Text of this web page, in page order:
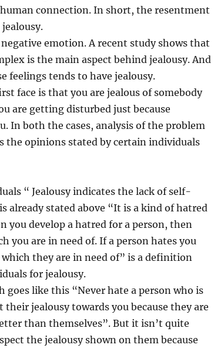
connection. In short, the resentment
emotion. A recent study shows that
is the main aspect behind jealousy. And
feelings tends to have jealousy.
face is that you are jealous of somebody
are getting disturbed just because
In both the cases, analysis of the problem
the opinions stated by certain individuals
“ Jealousy indicates the lack of self-
already stated above “It is a kind of hatred
you develop a hatred for a person, then
you are in need of. If a person hates you
they are in need of” is a definition
for jealousy.
goes like this “Never hate a person who is
their jealousy towards you because they are
than themselves”. But it isn’t quite
the jealousy shown on them because